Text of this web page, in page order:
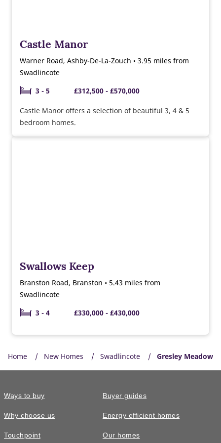
Castle Manor
Warner Road, Ashby-De-La-Zouch • 3.95 miles from
Swadlincote
3 - 5
£312,500 - £570,000
Castle Manor offers a selection of beautiful 3, 4 & 5
bedroom homes.
Swallows Keep
Branston Road, Branston • 5.43 miles from
Swadlincote
3 - 4
£330,000 - £430,000
Home New Homes Swadlincote Gresley Meadow
Ways to buy
Why choose us
Touchpoint
Buyer guides
Energy efficient homes
Our homes